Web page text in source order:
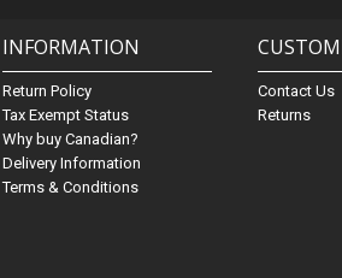
INFORMATION
Return Policy
Tax Exempt Status
Why buy Canadian?
Delivery Information
Terms & Conditions
Contact Us
Returns